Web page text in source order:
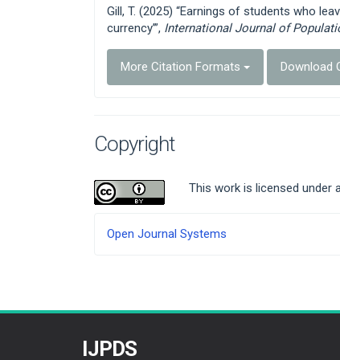
Gill, T. (2025) “Earnings of students who
currency’”, International Journal of
More Citation Formats Download
Copyright
This work is licensed under
Developed
Open Journal Systems
IJPDS